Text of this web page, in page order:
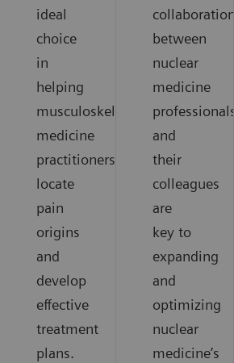
ideal
choice
in
helping
musculoskeletal
medicine
practitioners
locate
pain
origins
and
develop
effective
treatment
plans.
collaboration
between
nuclear
medicine
professionals
and
their
colleagues
are
key to
expanding
and
optimizing
nuclear
medicine’s